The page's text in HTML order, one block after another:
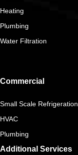
Heating
Plumbing
Water Filtration
Commercial
Small Scale Refrigeration
HVAC
Plumbing
Additional Services